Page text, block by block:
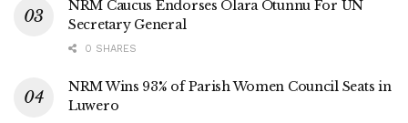
NRM Caucus Endorses Olara Otunnu For UN
Secretary General
0 SHARES
NRM Wins 93% of Parish Women Council Seats in
Luwero